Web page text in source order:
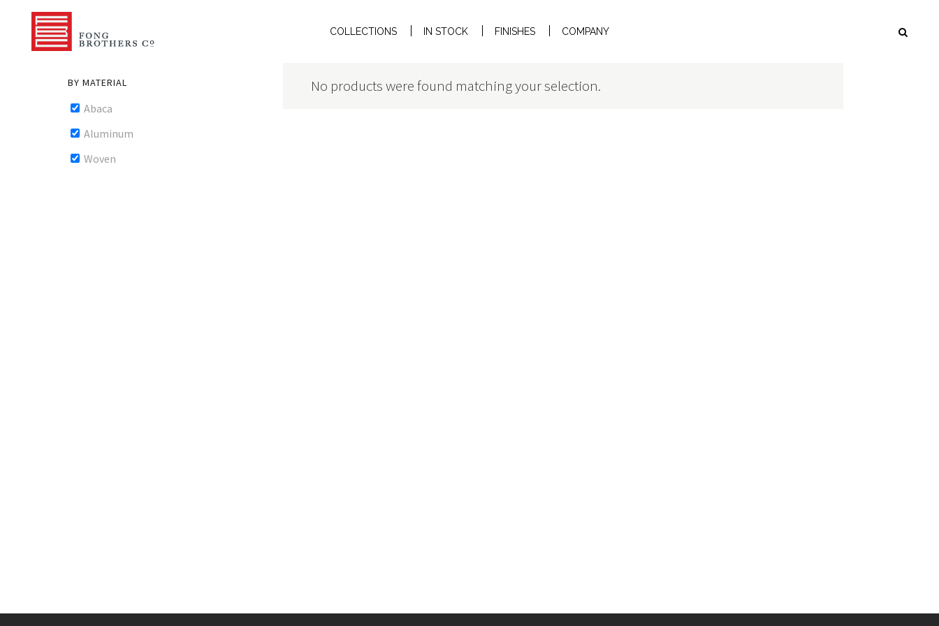
COLLECTIONS IN STOCK FINISHES COMPANY
BY MATERIAL
Abaca
Aluminum
Woven
No products were found matching your selection.